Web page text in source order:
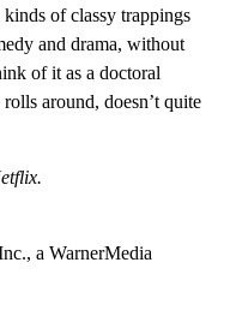
kinds of classy trappings
and drama, without
of it as a doctoral
around, doesn’t quite
a WarnerMedia